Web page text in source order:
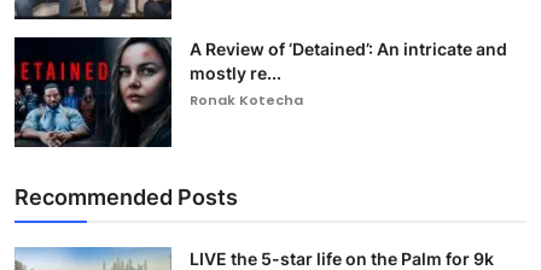
A Review of ‘Detained’: An intricate and
mostly re...
Ronak Kotecha
Recommended Posts
LIVE the 5-star life on the Palm for 9k